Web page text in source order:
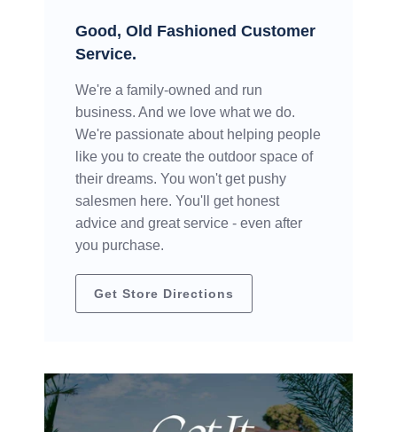
Good, Old Fashioned Customer
Service.
We're a family-owned and run
business. And we love what we do.
We're passionate about helping people
like you to create the outdoor space of
their dreams. You won't get pushy
salesmen here. You'll get honest
advice and great service - even after
you purchase.
Get Store Directions